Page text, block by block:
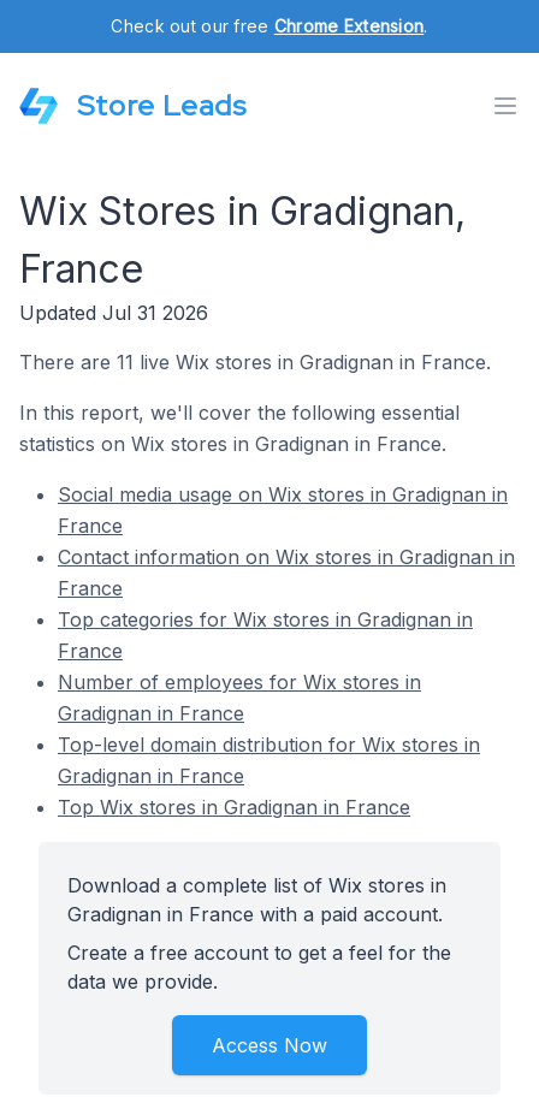
Check out our free Chrome Extension.
Store Leads
Wix Stores in Gradignan,
France
Updated Jul 31 2026
There are 11 live Wix stores in Gradignan in France.
In this report, we'll cover the following essential
statistics on Wix stores in Gradignan in France.
Social media usage on Wix stores in Gradignan in
France
Contact information on Wix stores in Gradignan in
France
Top categories for Wix stores in Gradignan in
France
Number of employees for Wix stores in
Gradignan in France
Top-level domain distribution for Wix stores in
Gradignan in France
Top Wix stores in Gradignan in France
Download a complete list of Wix stores in
Gradignan in France with a paid account.
Create a free account to get a feel for the
data we provide.
Access Now